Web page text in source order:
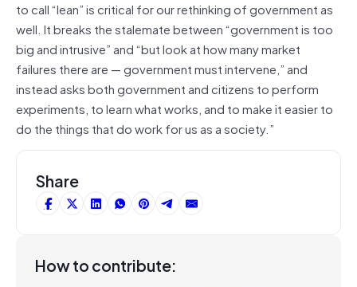
to call “lean” is critical for our rethinking of government as
well. It breaks the stalemate between “government is too
big and intrusive” and “but look at how many market
failures there are — government must intervene,” and
instead asks both government and citizens to perform
experiments, to learn what works, and to make it easier to
do the things that do work for us as a society.”
Share
How to contribute: